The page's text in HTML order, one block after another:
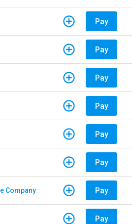
Pay
Pay
Pay
Pay
Pay
Pay
Company Pay
Pay